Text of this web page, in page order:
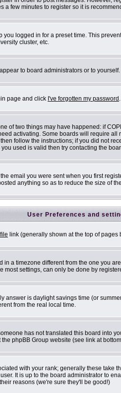
a few minutes to register so it is
logged in for a preset time. This
cluster, etc.
to board administrators or to
page and click I've forgotten my password
of two things may have happened: if
activating. Some boards will require
follow the instructions; if you did not
used is valid then try contacting the
email you were sent when you first
anything so as to reduce the size of
User Preferences and
link (generally shown at the top of
a timezone different from the one you
settings, can only be done by
answer is daylight savings time (or
from the real local time.
has not translated this board into
phpBB Group website (see link at
with your rank; generally these
It is up to the board administrator to
reasons (we're sure they'll be good!)